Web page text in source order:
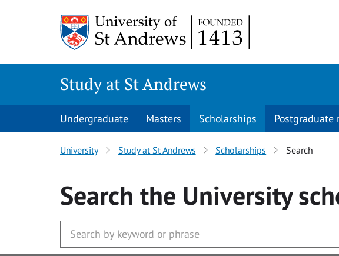
Study at St Andrews
Undergraduate Masters Scholarships Postgraduate
University Study at St Andrews Scholarships Search
Search the University